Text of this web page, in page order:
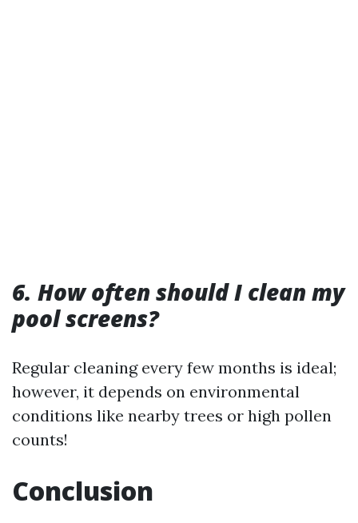
6. How often should I clean my
pool screens?
Regular cleaning every few months is ideal;
however, it depends on environmental
conditions like nearby trees or high pollen
counts!
Conclusion